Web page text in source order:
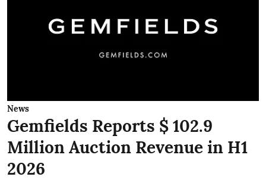
News
Gemfields Reports $ 102.9
Million Auction Revenue in H1
2026